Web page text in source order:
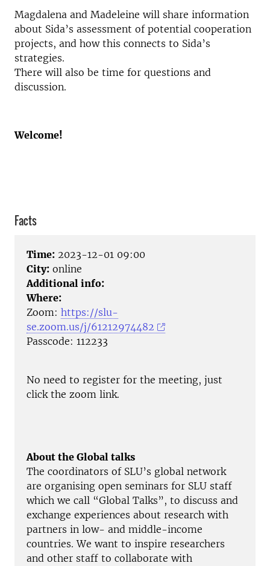
Magdalena and Madeleine will share information
about Sida’s assessment of potential cooperation
projects, and how this connects to Sida’s
strategies.
There will also be time for questions and
discussion.
Welcome!
Facts
Time: 2023-12-01 09:00
City: online
Additional info:
Where:
Zoom: https://slu-
se.zoom.us/j/61212974482
Passcode: 112233
No need to register for the meeting, just
click the zoom link.
About the Global talks
The coordinators of SLU’s global network
are organising open seminars for SLU staff
which we call “Global Talks”, to discuss and
exchange experiences about research with
partners in low- and middle-income
countries. We want to inspire researchers
and other staff to collaborate with